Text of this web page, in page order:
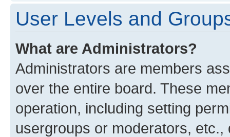
User Levels and
What are Administrators?
Administrators are members
over the entire board. These
operation, including setting
usergroups or moderators,